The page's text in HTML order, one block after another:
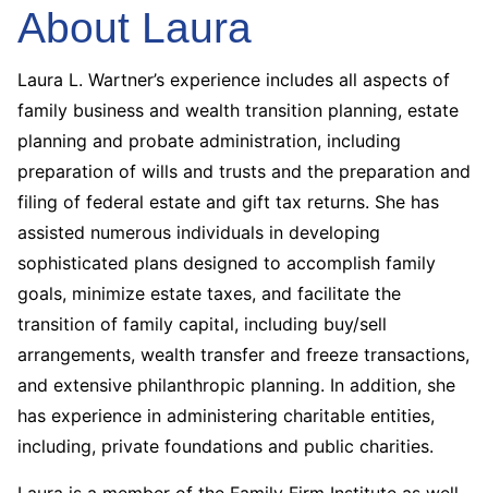
About Laura
Laura L. Wartner’s experience includes all aspects of
family business and wealth transition planning, estate
planning and probate administration, including
preparation of wills and trusts and the preparation and
filing of federal estate and gift tax returns. She has
assisted numerous individuals in developing
sophisticated plans designed to accomplish family
goals, minimize estate taxes, and facilitate the
transition of family capital, including buy/sell
arrangements, wealth transfer and freeze transactions,
and extensive philanthropic planning. In addition, she
has experience in administering charitable entities,
including, private foundations and public charities.